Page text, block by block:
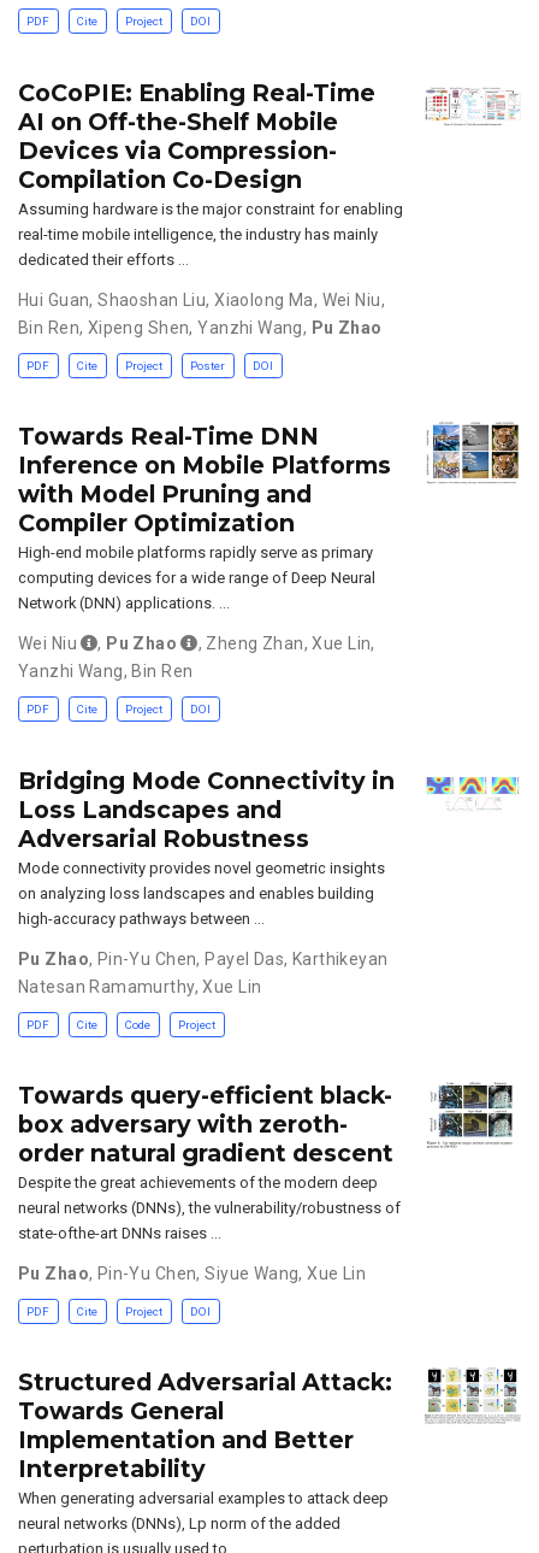
PDF Cite Project DOI
CoCoPIE: Enabling Real-Time
AI on Off-the-Shelf Mobile
Devices via Compression-
Compilation Co-Design
Assuming hardware is the major constraint for enabling
real-time mobile intelligence, the industry has mainly
dedicated their efforts …
Hui Guan,Shaoshan Liu,Xiaolong Ma, Wei Niu,
Bin Ren, Xipeng Shen,Yanzhi Wang, Pu Zhao
PDF Cite Project Poster DOI
Towards Real-Time DNN
Inference on Mobile Platforms
with Model Pruning and
Compiler Optimization
High-end mobile platforms rapidly serve as primary
computing devices for a wide range of Deep Neural
Network (DNN) applications. …
Wei Niu , Pu Zhao , Zheng Zhan,Xue Lin,
Yanzhi Wang, Bin Ren
PDF Cite Project DOI
Bridging Mode Connectivity in
Loss Landscapes and
Adversarial Robustness
Mode connectivity provides novel geometric insights
on analyzing loss landscapes and enables building
high-accuracy pathways between …
Pu Zhao, Pin-Yu Chen,Payel Das, Karthikeyan
Natesan Ramamurthy,Xue Lin
PDF Cite Code Project
Towards query-efficient black-
box adversary with zeroth-
order natural gradient descent
Despite the great achievements of the modern deep
neural networks (DNNs), the vulnerability/robustness of
state-ofthe-art DNNs raises …
Pu Zhao, Pin-Yu Chen,Siyue Wang,Xue Lin
PDF Cite Project DOI
Structured Adversarial Attack:
Towards General
Implementation and Better
Interpretability
When generating adversarial examples to attack deep
neural networks (DNNs), Lp norm of the added
perturbation is usually used to …